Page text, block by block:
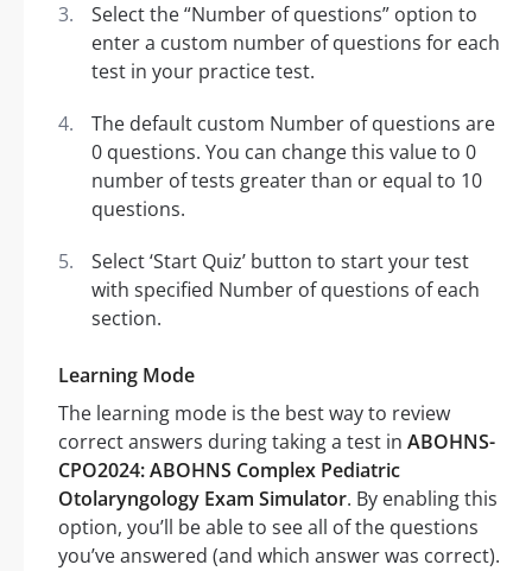
Select the “Number of questions” option to
enter a custom number of questions for each
test in your practice test.
The default custom Number of questions are
0 questions. You can change this value to 0
number of tests greater than or equal to 10
questions.
Select ‘Start Quiz’ button to start your test
with specified Number of questions of each
section.
Learning Mode
The learning mode is the best way to review
correct answers during taking a test in ABOHNS-
CPO2024: ABOHNS Complex Pediatric
Otolaryngology Exam Simulator. By enabling this
option, you’ll be able to see all of the questions
you’ve answered (and which answer was correct).